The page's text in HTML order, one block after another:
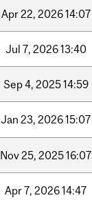
Apr22, 202614:07
Jul 7, 202613:40
Sep4, 202514:59
Jan 23, 202615:07
Nov25, 202516:07
Apr7, 202614:47